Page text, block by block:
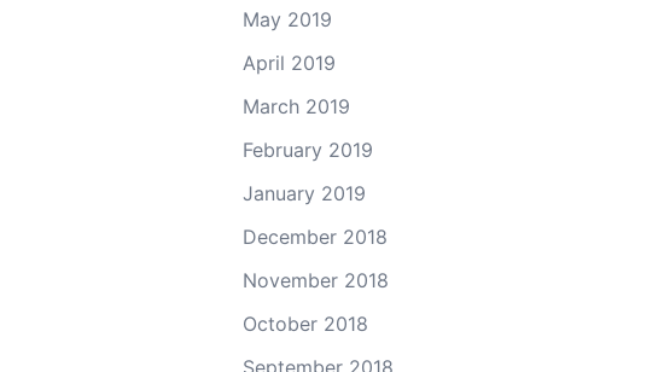
May 2019
April 2019
March 2019
February 2019
January 2019
December 2018
November 2018
October 2018
September 2018